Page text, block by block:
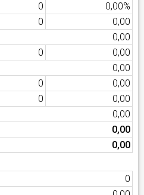
0
0,00%
0
0,00
0,00
0
0,00
0,00
0
0,00
0
0,00
0,00
0,00
0,00
0